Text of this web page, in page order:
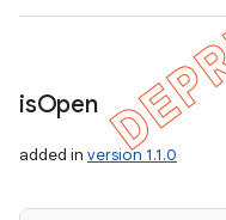
isOpen
added in version 1.1.0